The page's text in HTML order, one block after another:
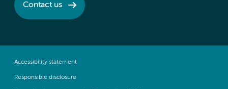
Contact us
Accessibility statement
Responsible disclosure